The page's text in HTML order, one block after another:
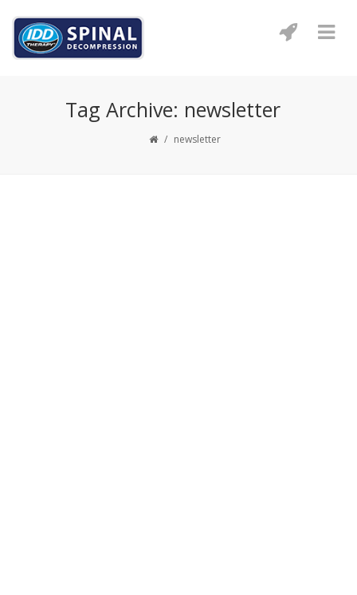
Tag Archive: newsletter
/ newsletter